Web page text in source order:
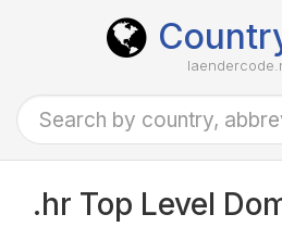
.hr Top Level